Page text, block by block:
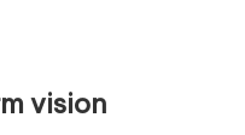
vision